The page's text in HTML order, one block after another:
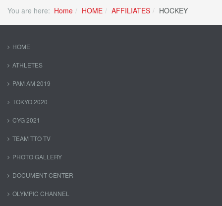
You are here: Home HOME AFFILIATES HOCKEY
HOME
ATHLETES
PAM AM 2019
TOKYO 2020
CYG 2021
TEAM TTO TV
PHOTO GALLERY
DOCUMENT CENTER
OLYMPIC CHANNEL